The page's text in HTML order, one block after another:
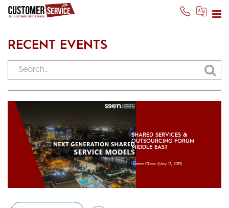
RECENT EVENTS
SHARED SERVICES &
OUTSOURCING FORUM
MIDDLE EAST
Usman Ghani (May 13, 2019)